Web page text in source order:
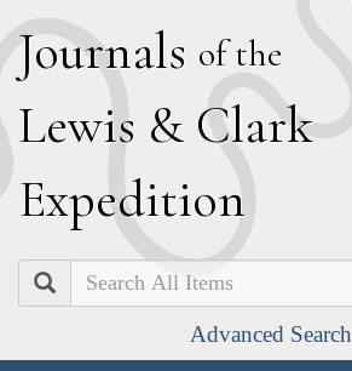
Journals of the
Lewis & Clark
Expedition
Search
Advanced Search